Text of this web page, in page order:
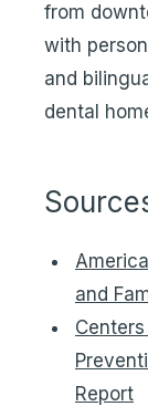
from
with
and
dental
and
Report